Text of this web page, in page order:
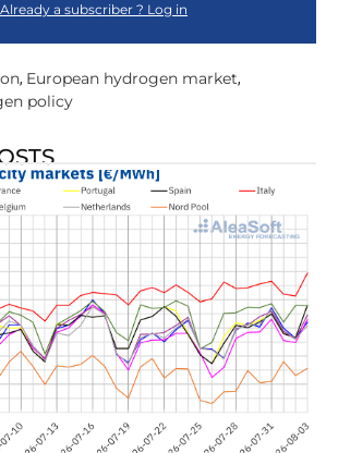
Already a subscriber ? Log in
, European hydrogen market,
policy